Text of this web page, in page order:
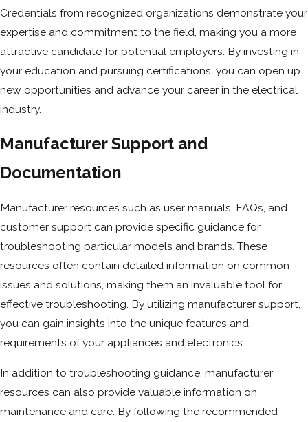
Credentials from recognized organizations demonstrate your
expertise and commitment to the field, making you a more
attractive candidate for potential employers. By investing in
your education and pursuing certifications, you can open up
new opportunities and advance your career in the electrical
industry.
Manufacturer Support and
Documentation
Manufacturer resources such as user manuals, FAQs, and
customer support can provide specific guidance for
troubleshooting particular models and brands. These
resources often contain detailed information on common
issues and solutions, making them an invaluable tool for
effective troubleshooting. By utilizing manufacturer support,
you can gain insights into the unique features and
requirements of your appliances and electronics.
In addition to troubleshooting guidance, manufacturer
resources can also provide valuable information on
maintenance and care. By following the recommended